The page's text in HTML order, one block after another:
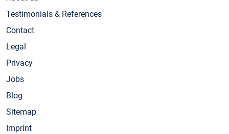
Testimonials & References
Contact
Legal
Privacy
Jobs
Blog
Sitemap
Imprint